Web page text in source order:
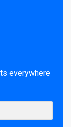
everywhere